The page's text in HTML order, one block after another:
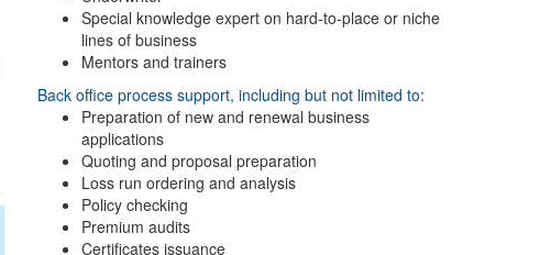
Special knowledge expert on hard-to-place or niche
lines of business
Mentors and trainers
Back office process support, including but not limited to:
Preparation of new and renewal business
applications
Quoting and proposal preparation
Loss run ordering and analysis
Policy checking
Premium audits
Certificates issuance